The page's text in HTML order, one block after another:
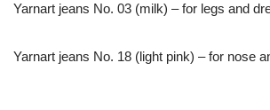
Yarnart jeans No. 03 (milk) – for legs and
Yarnart jeans No. 18 (light pink) – for nose